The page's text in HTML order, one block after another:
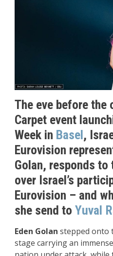
The eve before
Carpet event
Week in Basel,
Eurovision
Golan, responds
over Israel’s
Eurovision – and
she send to Yuval
Eden Golan stepped onto
stage carrying an